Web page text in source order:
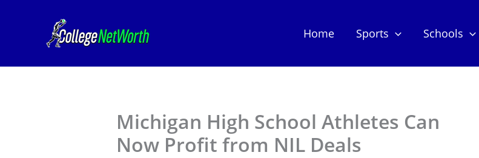
Home Sports Schools
Michigan High School Athletes Can
Now Profit from NIL Deals